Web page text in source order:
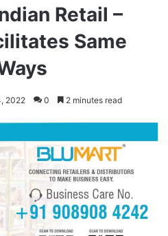
Retail –
Same
2022 0 2 minutes read